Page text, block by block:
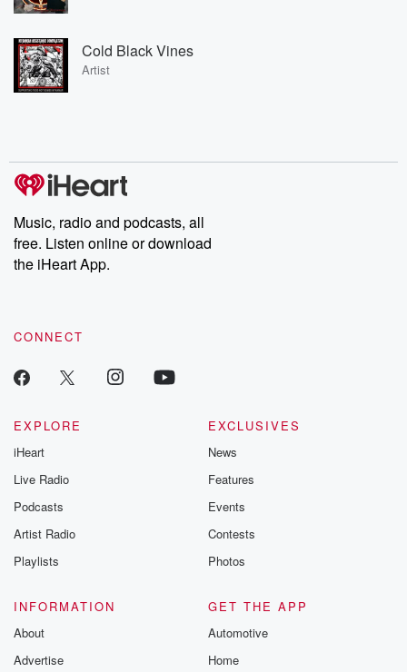
Cold Black Vines
Artist
Music, radio and podcasts, all
free. Listen online or download
the iHeart App.
CONNECT
EXPLORE
iHeart
Live Radio
Podcasts
Artist Radio
Playlists
EXCLUSIVES
News
Features
Events
Contests
Photos
INFORMATION
About
Advertise
GET THE APP
Automotive
Home